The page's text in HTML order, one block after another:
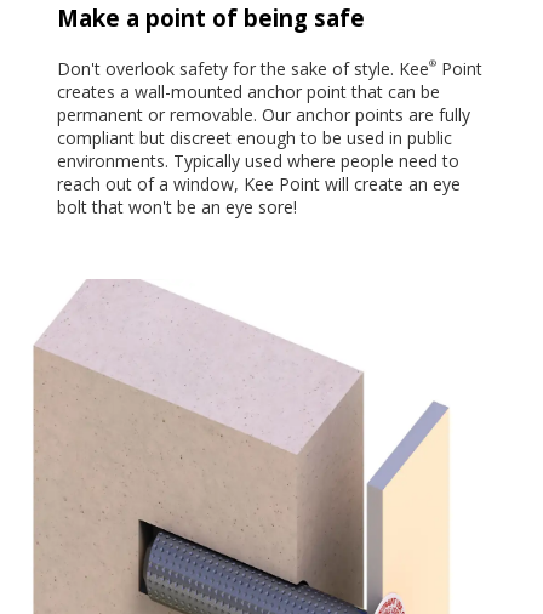
Make a point of being safe
Don't overlook safety for the sake of style. Kee®Point
creates a wall-mounted anchor point that can be
permanent or removable. Our anchor points are fully
compliant but discreet enough to be used in public
environments. Typically used where people need to
reach out of a window, Kee Point will create an eye
bolt that won't be an eye sore!